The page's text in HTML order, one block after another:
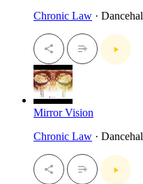
Chronic Law ·
Mirror Vision
Chronic Law ·